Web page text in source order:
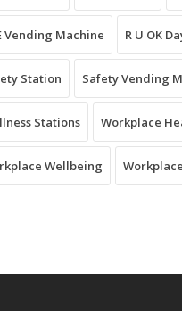
Vending Machine R U OK
Station Safety Vending
Stations Workplace
Wellbeing